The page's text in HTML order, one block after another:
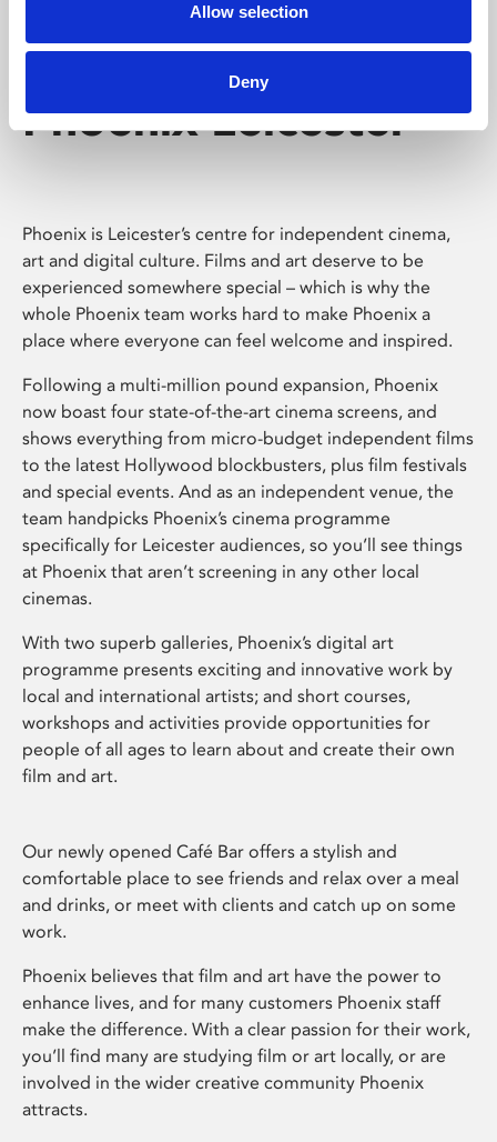
Allow selection
Deny
Phoenix Leicester
Phoenix is Leicester’s centre for independent cinema,
art and digital culture. Films and art deserve to be
experienced somewhere special – which is why the
whole Phoenix team works hard to make Phoenix a
place where everyone can feel welcome and inspired.
Following a multi-million pound expansion, Phoenix
now boast four state-of-the-art cinema screens, and
shows everything from micro-budget independent films
to the latest Hollywood blockbusters, plus film festivals
and special events. And as an independent venue, the
team handpicks Phoenix’s cinema programme
specifically for Leicester audiences, so you’ll see things
at Phoenix that aren’t screening in any other local
cinemas.
With two superb galleries, Phoenix’s digital art
programme presents exciting and innovative work by
local and international artists; and short courses,
workshops and activities provide opportunities for
people of all ages to learn about and create their own
film and art.
Our newly opened Café Bar offers a stylish and
comfortable place to see friends and relax over a meal
and drinks, or meet with clients and catch up on some
work.
Phoenix believes that film and art have the power to
enhance lives, and for many customers Phoenix staff
make the difference. With a clear passion for their work,
you’ll find many are studying film or art locally, or are
involved in the wider creative community Phoenix
attracts.